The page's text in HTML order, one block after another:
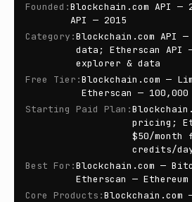
Founded :Blockchain.com API —
API — 2015
Category :Blockchain.com API
data; Etherscan API
explorer & data
Free Tier :Blockchain.com —
Etherscan —
Starting Paid Plan :
pricing;
$50/month
credits/
Best For :Blockchain.com —
Etherscan —
Core Products :Blockchain.com